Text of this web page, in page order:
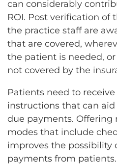
can considerably
ROI. Post verification of
the practice staff are
that are covered,
the patient is needed,
not covered by the
Patients need to
instructions that can
due payments.
modes that include
improves the possibility
payments from